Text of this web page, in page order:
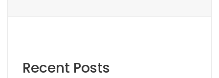
Recent Posts